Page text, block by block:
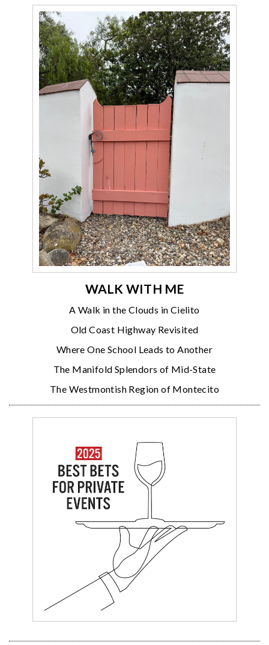
WALK WITH ME
A Walk in the Clouds in Cielito
Old Coast Highway Revisited
Where One School Leads to Another
The Manifold Splendors of Mid-State
The Westmontish Region of Montecito